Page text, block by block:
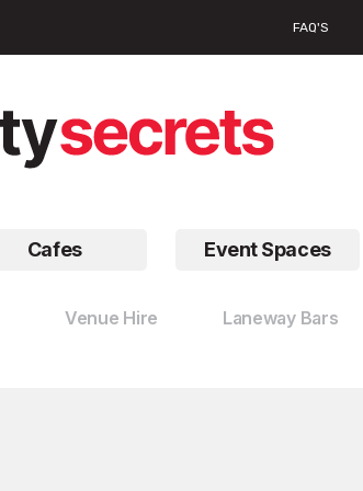
FAQ'S
Cafes Event Spaces
Venue Hire Laneway Bars